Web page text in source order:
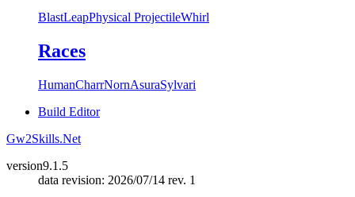
BlastLeapPhysical ProjectileWhirl
Races
HumanCharrNornAsuraSylvari
Build Editor
Gw2Skills.Net
version9.1.5
data revision: 2026/07/14 rev. 1